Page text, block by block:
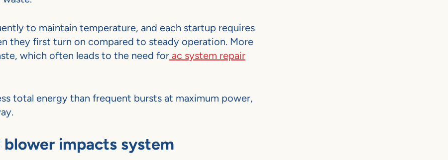
to maintain temperature, and each startup requires
they first turn on compared to steady operation. More
which often leads to the need for ac system repair
total energy than frequent bursts at maximum power,
blower impacts system